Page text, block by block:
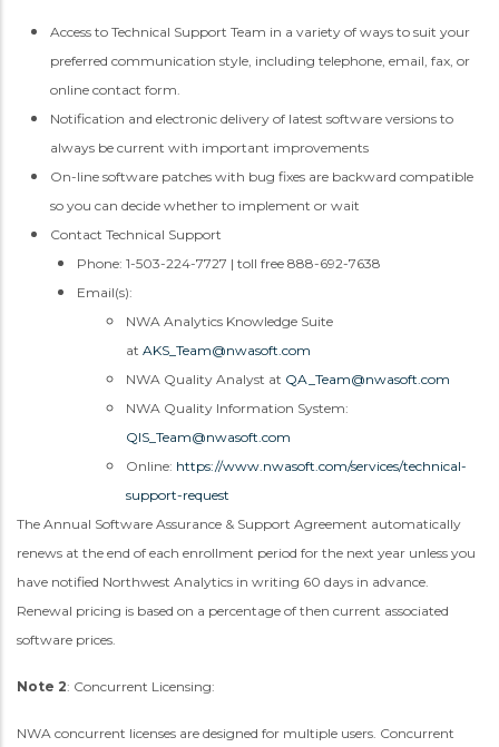
Access to Technical Support Team in a variety of ways to suit your
preferred communication style, including telephone, email, fax, or
online contact form.
Notification and electronic delivery of latest software versions to
always be current with important improvements
On-line software patches with bug fixes are backward compatible
so you can decide whether to implement or wait
Contact Technical Support
Phone: 1-503-224-7727 | toll free 888-692-7638
Email(s):
NWA Analytics Knowledge Suite
at AKS_Team@nwasoft.com
NWA Quality Analyst at QA_Team@nwasoft.com
NWA Quality Information System:
QIS_Team@nwasoft.com
Online: https://www.nwasoft.com/services/technical-
support-request
The Annual Software Assurance & Support Agreement automatically
renews at the end of each enrollment period for the next year unless you
have notified Northwest Analytics in writing 60 days in advance.
Renewal pricing is based on a percentage of then current associated
software prices.
Note 2: Concurrent Licensing:
NWA concurrent licenses are designed for multiple users. Concurrent